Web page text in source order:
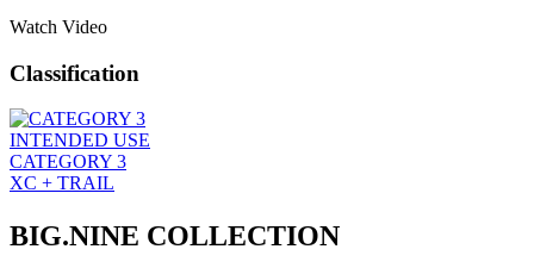
Watch Video
Classification
INTENDED USE
CATEGORY 3
XC + TRAIL
BIG.NINE COLLECTION